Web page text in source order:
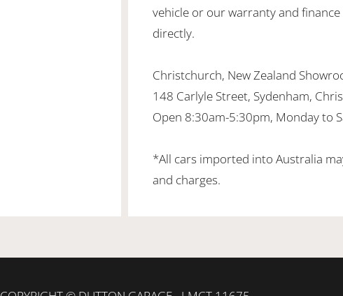
vehicle or our warranty and
directly.
Christchurch, New Zealand
148 Carlyle Street, Sydenham,
Open 8:30am-5:30pm, Monday to
*All cars imported into Australia
and charges.